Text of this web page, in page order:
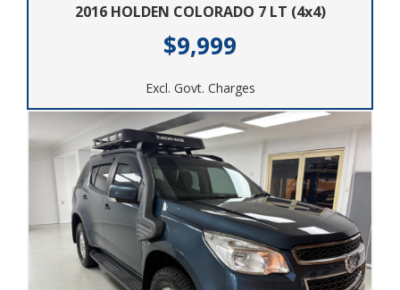
2016 HOLDEN COLORADO 7 LT (4x4)
$9,999
Excl. Govt. Charges